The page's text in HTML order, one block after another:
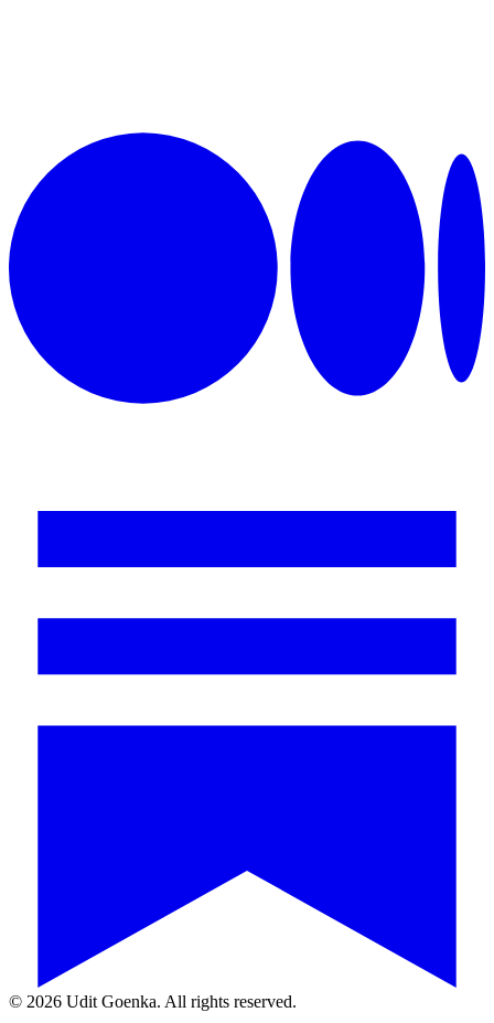
© 2026 Udit Goenka. All rights reserved.